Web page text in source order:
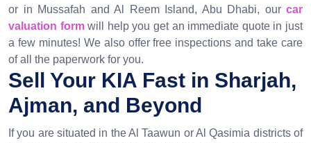
or in Mussafah and Al Reem Island, Abu Dhabi, our car
valuation formwill help you get an immediate quote in just
a few minutes! We also offer free inspections and take care
of all the paperwork for you.
Sell Your KIA Fast in Sharjah,
Ajman, and Beyond
If you are situated in the Al Taawun or Al Qasimia districts of